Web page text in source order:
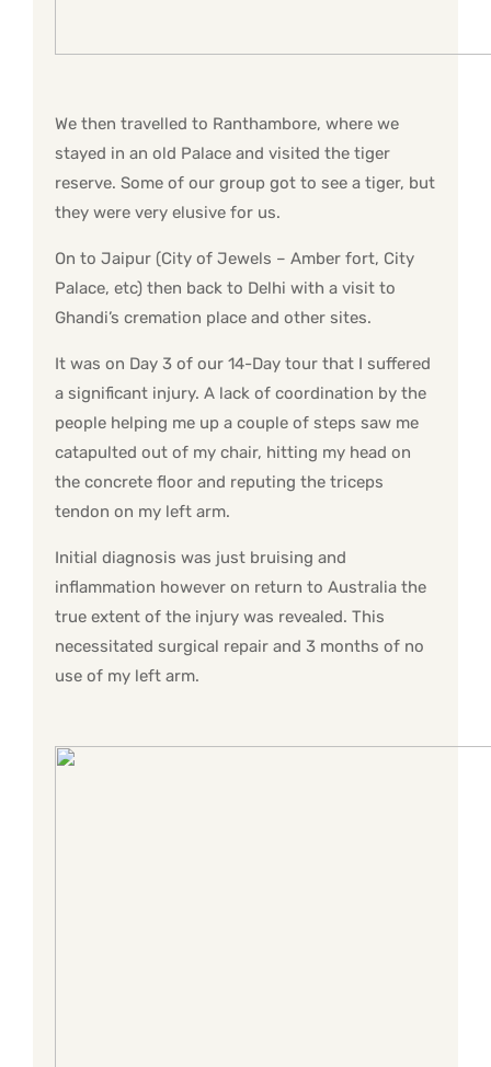
We then travelled to Ranthambore, where we
stayed in an old Palace and visited the tiger
reserve. Some of our group got to see a tiger, but
they were very elusive for us.
On to Jaipur (City of Jewels – Amber fort, City
Palace, etc) then back to Delhi with a visit to
Ghandi’s cremation place and other sites.
It was on Day 3 of our 14-Day tour that I suffered
a significant injury. A lack of coordination by the
people helping me up a couple of steps saw me
catapulted out of my chair, hitting my head on
the concrete floor and reputing the triceps
tendon on my left arm.
Initial diagnosis was just bruising and
inflammation however on return to Australia the
true extent of the injury was revealed. This
necessitated surgical repair and 3 months of no
use of my left arm.